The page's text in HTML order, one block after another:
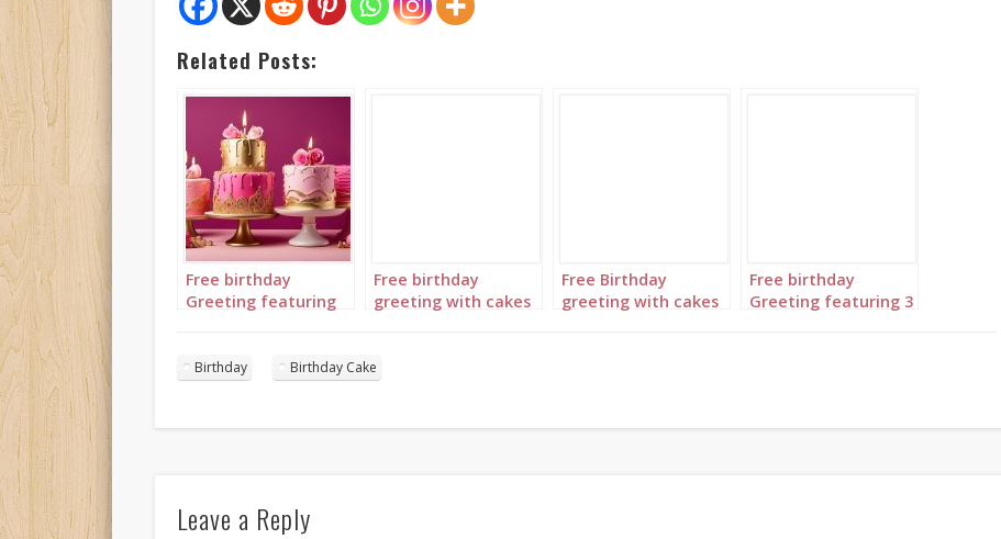
Related Posts:
Free birthday
Greeting featuring
blue, pink and green
Free birthday
greeting with cakes
fuchsia and
Free Birthday
greeting with cakes
Free birthday
Greeting featuring 3
Birthday Birthday Cake
Leave a Reply